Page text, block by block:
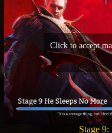
Click to accept
Stage